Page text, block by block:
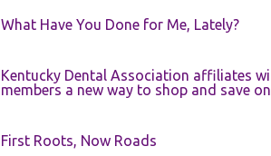
What Have You Done for Me, Lately?
Kentucky Dental Association affiliates
members a new way to shop and save
First Roots, Now Roads